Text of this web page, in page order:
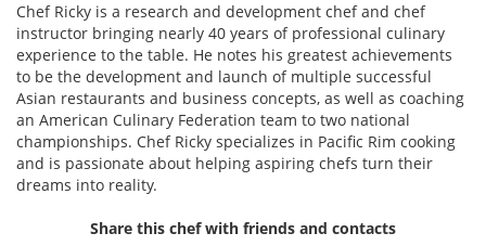
Chef Ricky is a research and development chef and chef
instructor bringing nearly 40 years of professional culinary
experience to the table. He notes his greatest achievements
to be the development and launch of multiple successful
Asian restaurants and business concepts, as well as coaching
an American Culinary Federation team to two national
championships. Chef Ricky specializes in Pacific Rim cooking
and is passionate about helping aspiring chefs turn their
dreams into reality.
Share this chef with friends and contacts